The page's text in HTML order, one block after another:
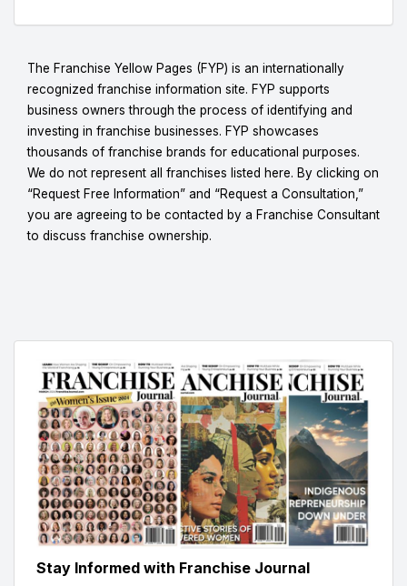
The Franchise Yellow Pages (FYP) is an internationally
recognized franchise information site. FYP supports
business owners through the process of identifying and
investing in franchise businesses. FYP showcases
thousands of franchise brands for educational purposes.
We do not represent all franchises listed here. By clicking on
“Request Free Information” and “Request a Consultation,”
you are agreeing to be contacted by a Franchise Consultant
to discuss franchise ownership.
Stay Informed with Franchise Journal